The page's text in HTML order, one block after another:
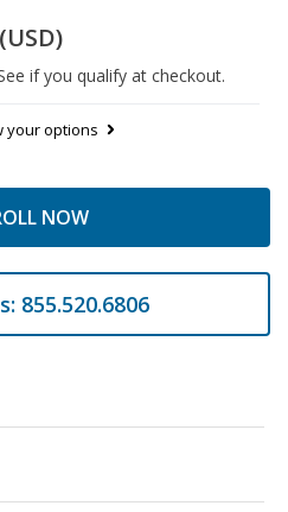
(USD)
if you qualify at checkout.
your options
NOW
855.520.6806